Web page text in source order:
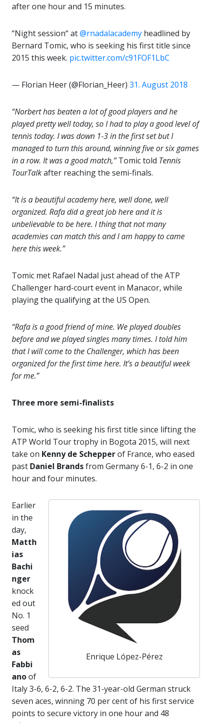
after one hour and 15 minutes.
“Night session“ at@rnadalacademy headlined by
Bernard Tomic, who is seeking his first title since
2015 this week. pic.twitter.com/c91FOF1LbC
— Florian Heer (@Florian_Heer) 31. August 2018
“Norbert has beaten a lot of good players and he
played pretty well today, so I had to play a good level of
tennis today. I was down 1-3 in the first set but I
managed to turn this around, winning five or six games
in a row. It was a good match,”Tomic told Tennis
TourTalkafter reaching the semi-finals.
“It is a beautiful academy here, well done, well
organized. Rafa did a great job here and it is
unbelievable to be here. I thing that not many
academies can match this and I am happy to came
here this week.”
Tomic met Rafael Nadal just ahead of the ATP
Challenger hard-court event in Manacor, while
playing the qualifying at the US Open.
“Rafa is a good friend of mine. We played doubles
before and we played singles many times. I told him
that I will come to the Challenger, which has been
organized for the first time here. It’s a beautiful week
for me.”
Three more semi-finalists
Tomic, who is seeking his first title since lifting the
ATP World Tour trophy in Bogota 2015, will next
take on Kenny de Schepperof France, who eased
past Daniel Brandsfrom Germany 6-1, 6-2 in one
hour and four minutes.
Enrique López-Pérez
Earlier
in the
day,
Matth
ias
Bachi
nger
knock
ed out
No. 1
seed
Thom
as
Fabbi
anoof
Italy 3-6, 6-2, 6-2. The 31-year-old German struck
seven aces, winning 70 per cent of his first service
points to secure victory in one hour and 48